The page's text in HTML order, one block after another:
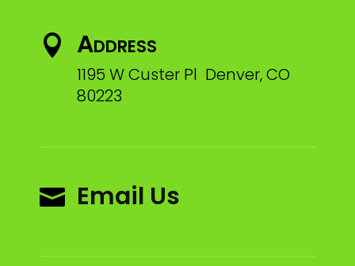
 Address
1195 W Custer Pl Denver, CO
80223
 Email Us